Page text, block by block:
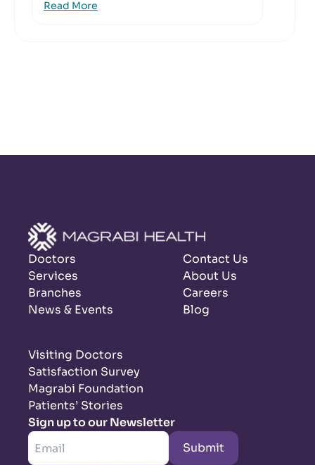
Read More
Doctors
Services
Branches
News & Events
Contact Us
About Us
Careers
Blog
Visiting Doctors
Satisfaction Survey
Magrabi Foundation
Patients’ Stories
Sign up to our Newsletter
Submit